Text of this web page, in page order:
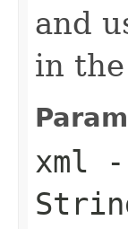
and
in
xml -